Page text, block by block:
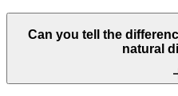
Can you tell the
natural